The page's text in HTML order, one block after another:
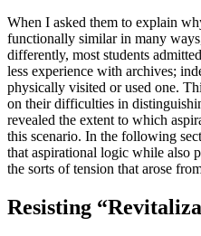
When I asked them to explain
functionally similar in many
differently, most students
less experience with archives;
physically visited or used one.
on their difficulties in
revealed the extent to which
this scenario. In the following
that aspirational logic while also
the sorts of tension that arose
Resisting